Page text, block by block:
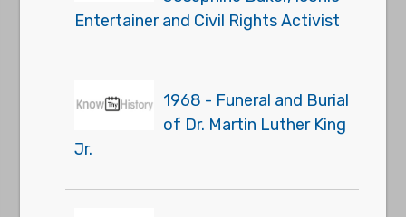
Entertainer and Civil Rights Activist
1968 - Funeral and Burial
of Dr. Martin Luther King
Jr.